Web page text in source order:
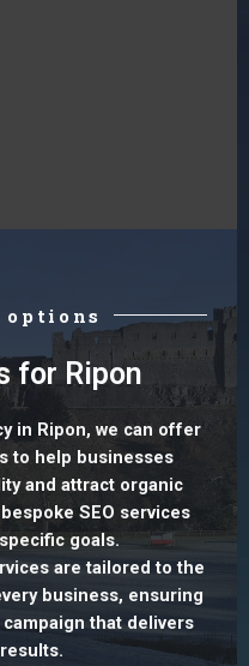
for Ripon
in Ripon, we can offer
to help businesses
and attract organic
SEO services
goals.
are tailored to the
business, ensuring
that delivers